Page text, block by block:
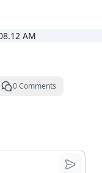
0 Comments